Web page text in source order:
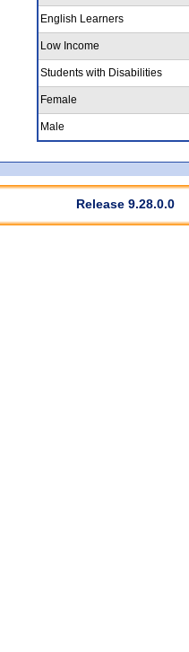
English Learners
Low Income
Students with Disabilities
Female
Male
Release 9.28.0.0